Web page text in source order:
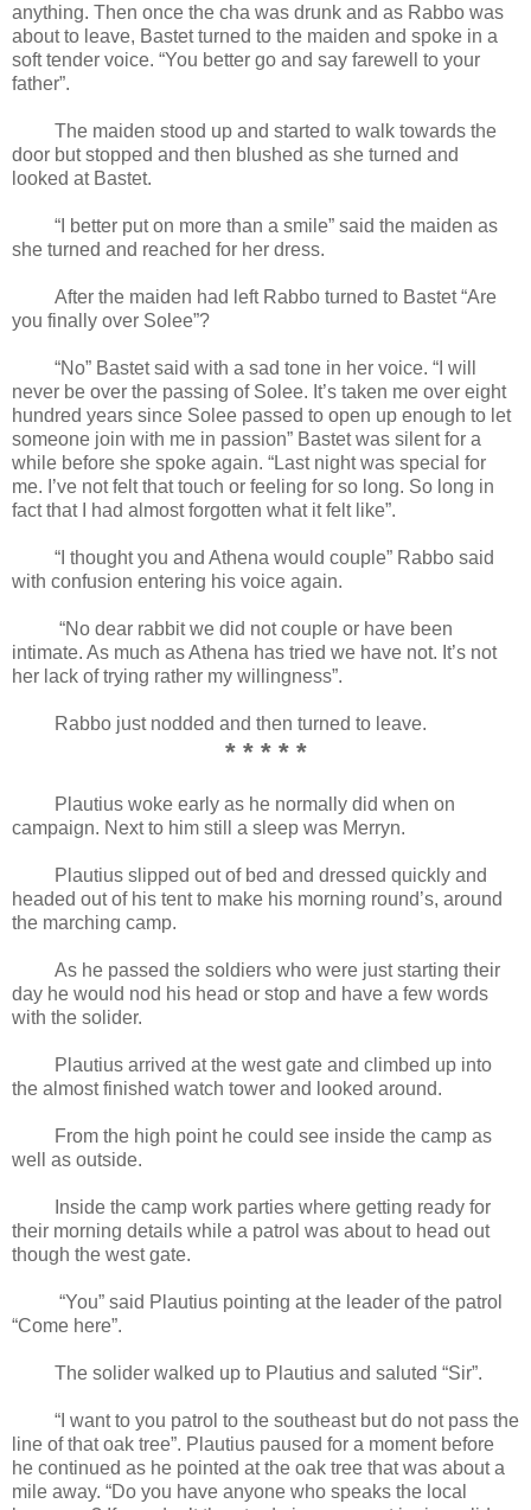
anything. Then once the cha was drunk and as Rabbo was
about to leave, Bastet turned to the maiden and spoke in a
soft tender voice. “You better go and say farewell to your
father”.
The maiden stood up and started to walk towards the
door but stopped and then blushed as she turned and
looked at Bastet.
“I better put on more than a smile” said the maiden as
she turned and reached for her dress.
After the maiden had left Rabbo turned to Bastet “Are
you finally over Solee”?
“No” Bastet said with a sad tone in her voice. “I will
never be over the passing of Solee. It’s taken me over eight
hundred years since Solee passed to open up enough to let
someone join with me in passion” Bastet was silent for a
while before she spoke again. “Last night was special for
me. I’ve not felt that touch or feeling for so long. So long in
fact that I had almost forgotten what it felt like”.
“I thought you and Athena would couple” Rabbo said
with confusion entering his voice again.
“No dear rabbit we did not couple or have been
intimate. As much as Athena has tried we have not. It’s not
her lack of trying rather my willingness”.
Rabbo just nodded and then turned to leave.
* * * * *
Plautius woke early as he normally did when on
campaign. Next to him still a sleep was Merryn.
Plautius slipped out of bed and dressed quickly and
headed out of his tent to make his morning round’s, around
the marching camp.
As he passed the soldiers who were just starting their
day he would nod his head or stop and have a few words
with the solider.
Plautius arrived at the west gate and climbed up into
the almost finished watch tower and looked around.
From the high point he could see inside the camp as
well as outside.
Inside the camp work parties where getting ready for
their morning details while a patrol was about to head out
though the west gate.
“You” said Plautius pointing at the leader of the patrol
“Come here”.
The solider walked up to Plautius and saluted “Sir”.
“I want to you patrol to the southeast but do not pass the
line of that oak tree”. Plautius paused for a moment before
he continued as he pointed at the oak tree that was about a
mile away. “Do you have anyone who speaks the local